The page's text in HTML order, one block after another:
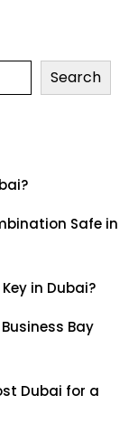
Search
Safe in
in Dubai?
Bay
Dubai for a